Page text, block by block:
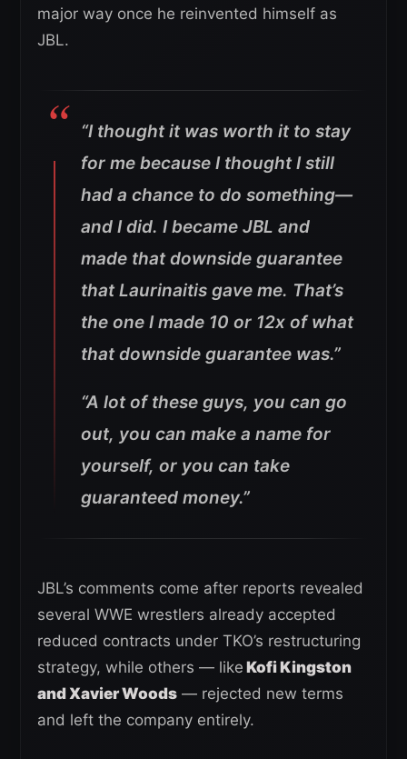
major way once he reinvented himself as
JBL.
“I thought it was worth it to stay
for me because I thought I still
had a chance to do something—
and I did. I became JBL and
made that downside guarantee
that Laurinaitis gave me. That’s
the one I made 10 or 12x of what
that downside guarantee was.”
“A lot of these guys, you can go
out, you can make a name for
yourself, or you can take
guaranteed money.”
JBL’s comments come after reports revealed
several WWE wrestlers already accepted
reduced contracts under TKO’s restructuring
strategy, while others — like Kofi Kingston
and Xavier Woods — rejected new terms
and left the company entirely.